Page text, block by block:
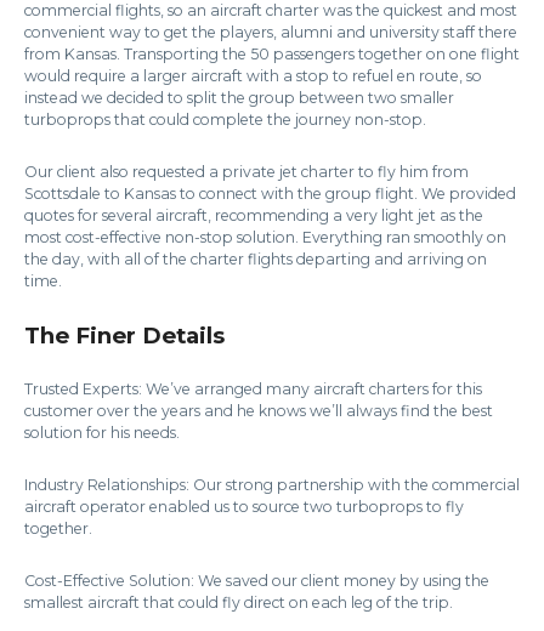
commercial flights, so an aircraft charter was the quickest and most
convenient way to get the players, alumni and university staff there
from Kansas. Transporting the 50 passengers together on one flight
would require a larger aircraft with a stop to refuel en route, so
instead we decided to split the group between two smaller
turboprops that could complete the journey non-stop.
Our client also requested a private jet charter to fly him from
Scottsdale to Kansas to connect with the group flight. We provided
quotes for several aircraft, recommending a very light jet as the
most cost-effective non-stop solution. Everything ran smoothly on
the day, with all of the charter flights departing and arriving on
time.
The Finer Details
Trusted Experts: We’ve arranged many aircraft charters for this
customer over the years and he knows we’ll always find the best
solution for his needs.
Industry Relationships: Our strong partnership with the commercial
aircraft operator enabled us to source two turboprops to fly
together.
Cost-Effective Solution: We saved our client money by using the
smallest aircraft that could fly direct on each leg of the trip.